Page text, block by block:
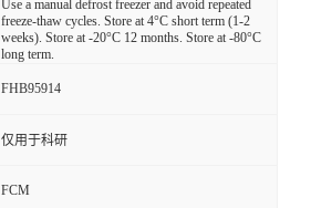
Use a manual defrost freezer and avoid repeated
freeze-thaw cycles. Store at 4°C short term (1-2
weeks). Store at -20°C 12 months. Store at -80°C
long term.
FHB95914
仅用于科研
FCM